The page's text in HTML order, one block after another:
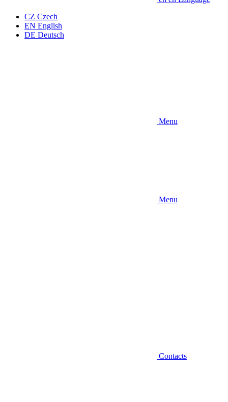
CZ Czech
EN English
DE Deutsch
Menu
Menu
Contacts